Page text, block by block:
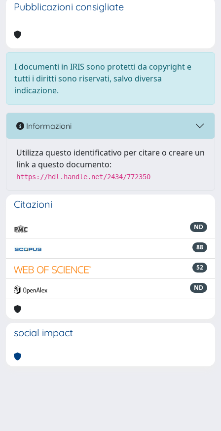
Pubblicazioni consigliate
I documenti in IRIS sono protetti da copyright e
tutti i diritti sono riservati, salvo diversa
indicazione.
Informazioni
Utilizza questo identificativo per citare o creare un
link a questo documento:
https://hdl.handle.net/2434/772350
Citazioni
ND
88
52
ND
social impact